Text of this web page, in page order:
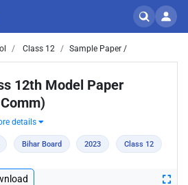
Class 12 Sample Paper /
12th Model Paper
details
Bihar Board 2023 Class 12